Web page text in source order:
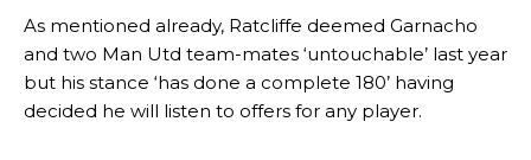
episode of Rio Ferdinand Presents, co-host Stephen Howson
provided a scathing critique of Garnacho, claiming the Carrington
academy graduate “has the decision-making of a cat. It’s awful.”
Howson added that he would drop Garnacho from the starting XI, in
As mentioned already, Ratcliffe deemed Garnacho
and two Man Utd team-mates ‘untouchable’ last year
but his stance ‘has done a complete 180’ having
decided he will listen to offers for any player.